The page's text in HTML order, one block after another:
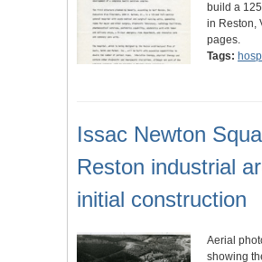
build a
in Reston,
pages.
Tags:
Issac Newton
Reston industrial
initial construction
Aerial
showing